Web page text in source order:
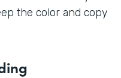
the color and copy